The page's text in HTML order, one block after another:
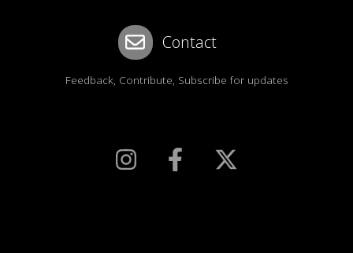
Contact
Feedback, Contribute, Subscribe for updates